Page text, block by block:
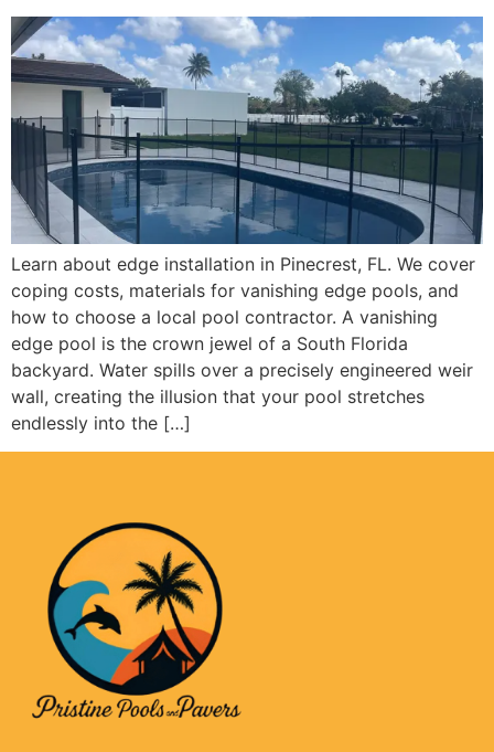
Learn about edge installation in Pinecrest, FL. We cover
coping costs, materials for vanishing edge pools, and
how to choose a local pool contractor. A vanishing
edge pool is the crown jewel of a South Florida
backyard. Water spills over a precisely engineered weir
wall, creating the illusion that your pool stretches
endlessly into the […]